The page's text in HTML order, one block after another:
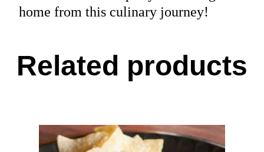
home from this culinary journey!
Related products